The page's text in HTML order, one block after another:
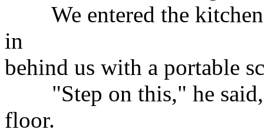
We entered the kitchen,
in
behind us with a portable
"Step on this," he said,
floor.